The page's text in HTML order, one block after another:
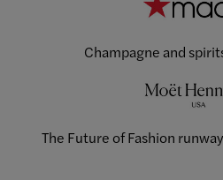
Champagne and
The Future of Fashion